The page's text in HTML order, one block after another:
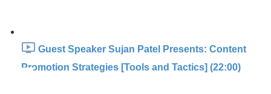
Guest Speaker Sujan Patel Presents: Content
Promotion Strategies [Tools and Tactics] (22:00)